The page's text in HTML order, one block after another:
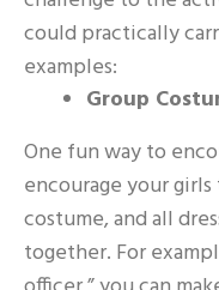
could practically
examples:
Group
One fun way to
encourage your
costume, and all
together. For